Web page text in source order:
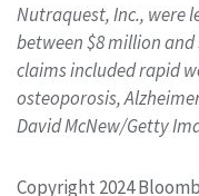
Nutraquest, Inc., were
between $8 million
claims included rapid
osteoporosis,
David McNew/Getty
Copyright 2024